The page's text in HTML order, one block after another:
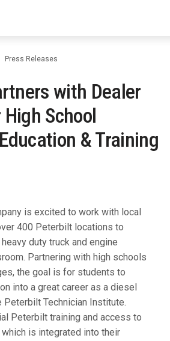
Press Releases
with Dealer
School
& Training
is excited to work with local
400 Peterbilt locations to
duty truck and engine
Partnering with high schools
the goal is for students to
into a great career as a diesel
Peterbilt Technician Institute.
Peterbilt training and access to
is integrated into their